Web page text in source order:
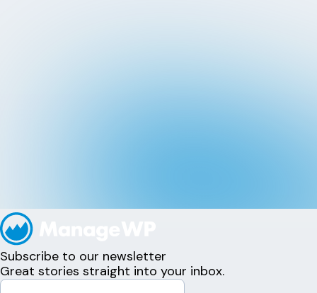
Subscribe to our newsletter
Great stories straight into your inbox.